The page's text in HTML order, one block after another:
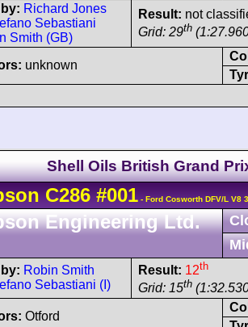
Richard Jones
Sebastiani
Smith (GB)
Result: not
Grid: 29th
unknown
Shell Oils British Grand
C286 #001 - Ford Cosworth DFV/L V8
Engineering Ltd.
Robin Smith
Sebastiani (I)
Result: 12th
Grid: 15th
Otford